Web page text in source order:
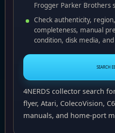
Frogger Parker Brothers
Check authenticity,
completeness, manual
condition, disk media,
SEARCH
4NERDS collector search
flyer, Atari, ColecoVision,
manuals, and home-port